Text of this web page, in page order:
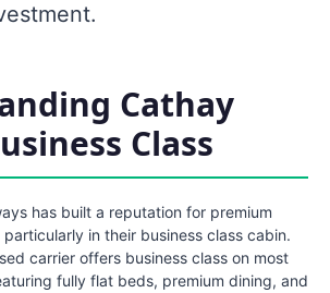
Cathay
Class
has built a reputation for premium
in their business class cabin.
carrier offers business class on most
fully flat beds, premium dining, and